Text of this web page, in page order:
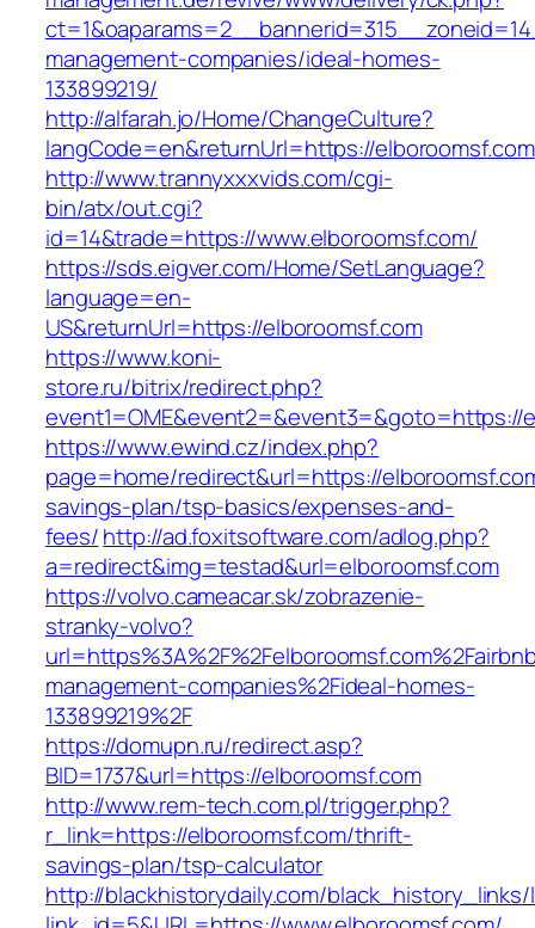
management-companies/ideal-homes-
133899219/
http://alfarah.jo/Home/ChangeCulture?
langCode=en&returnUrl=https://elboroomsf.com
http://www.trannyxxxvids.com/cgi-
bin/atx/out.cgi?
id=14&trade=https://www.elboroomsf.com/
https://sds.eigver.com/Home/SetLanguage?
language=en-
US&returnUrl=https://elboroomsf.com
https://www.koni-
store.ru/bitrix/redirect.php?
event1=OME&event2=&event3=&goto=https://
https://www.ewind.cz/index.php?
page=home/redirect&url=https://
savings-plan/tsp-basics/expenses-and-
fees/http://ad.foxitsoftware.com/adlog.php?
a=redirect&img=testad&url=elboroomsf.com
https://volvo.cameacar.sk/zobrazenie-
stranky-volvo?
management-companies%2Fideal-homes-
133899219%2F
https://domupn.ru/redirect.asp?
BID=1737&url=https://elboroomsf.com
http://www.rem-tech.com.pl/trigger.php?
r_link=https://elboroomsf.com/thrift-
savings-plan/tsp-calculator
http://blackhistorydaily.com/black_history_links/